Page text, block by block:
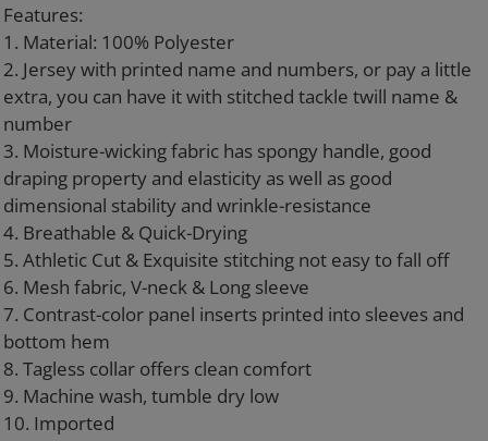
your
cart
Features:
1. Material: 100% Polyester
2. Jersey with printed name and numbers, or pay a little
extra, you can have it with stitched tackle twill name &
number
3. Moisture-wicking fabric has spongy handle, good
draping property and elasticity as well as good
dimensional stability and wrinkle-resistance
4. Breathable & Quick-Drying
5. Athletic Cut & Exquisite stitching not easy to fall off
6. Mesh fabric, V-neck & Long sleeve
7. Contrast-color panel inserts printed into sleeves and
bottom hem
8. Tagless collar offers clean comfort
9. Machine wash, tumble dry low
10. Imported